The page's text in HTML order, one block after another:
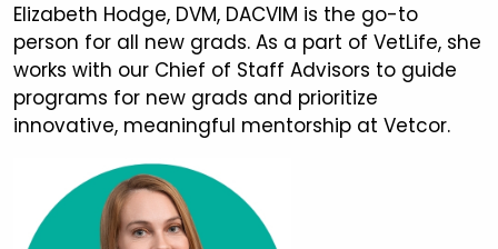
Elizabeth Hodge, DVM, DACVIM is the go-to
person for all new grads. As a part of VetLife, she
works with our Chief of Staff Advisors to guide
programs for new grads and prioritize
innovative, meaningful mentorship at Vetcor.